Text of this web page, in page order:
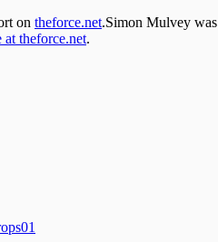
on theforce.net.Simon Mulvey
at theforce.net.